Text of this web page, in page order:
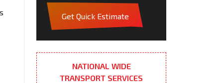
Get Quick Estimate
NATIONAL WIDE
TRANSPORT SERVICES